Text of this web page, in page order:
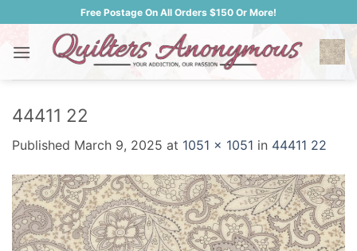
to
content
Free Postage On All Orders $150 Or More!
44411 22
Published March 9, 2025 at 1051 × 1051 in 44411 22